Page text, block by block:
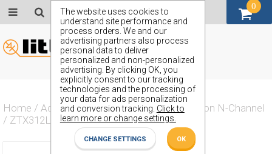
The website uses cookies to
understand site performance and
process orders. We and our
advertising partners also process
personal data to deliver
personalized and non-personalized
advertising. By clicking OK, you
explicitly consent to our tracking
technologies and the processing of
your data for ads personalization
and conversion tracking. Click to
learn more or change settings.
CHANGE SETTINGS OK
Home / Actives / Transistor / Transistor Silicon N-Channel
/ ZTX312L
0
GBP (£)